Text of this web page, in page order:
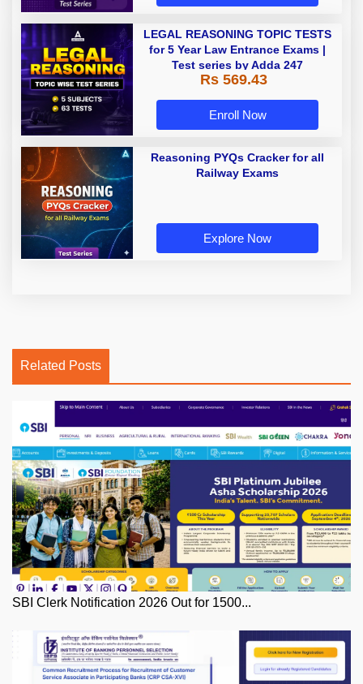
LEGAL REASONING TOPIC TESTS
for 5 Year Law Entrance Exams |
Test series by Adda 247
Rs 569.43
Enroll Now
Reasoning PYQs Cracker for all
Railway Exams
Explore Now
Related Posts
SBI Clerk Notification 2026 Out for 1500...